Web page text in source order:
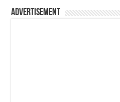
Advertisement